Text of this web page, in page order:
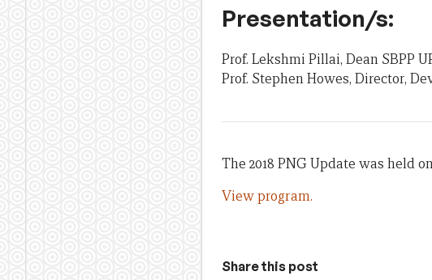
Presentation/s:
Prof. Lekshmi Pillai, Dean SBPP
Prof. Stephen Howes, Director,
The 2018 PNG Update was held
View program.
Share this post